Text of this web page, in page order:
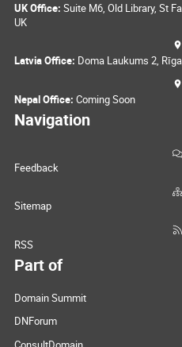
UK Office: Suite M6, Old Library, St
UK
Latvia Office: Doma Laukums 2,
Nepal Office: Coming Soon
Navigation
Feedback
Sitemap
RSS
Part of
Domain Summit
DNForum